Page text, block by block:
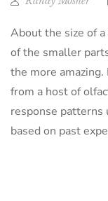
About the size of
of the smaller
the more
from a host of
response patterns
based on past